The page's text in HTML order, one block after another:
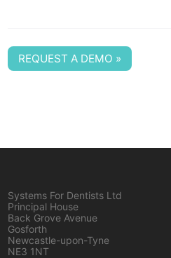
REQUEST A DEMO »
Systems For Dentists Ltd
Principal House
Back Grove Avenue
Gosforth
Newcastle-upon-Tyne
NE3 1NT